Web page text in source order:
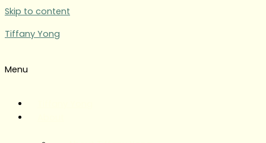
Skip to content
Tiffany Yong
Menu